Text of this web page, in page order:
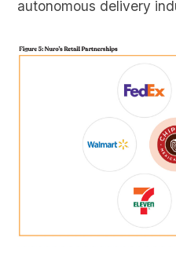
autonomous delivery